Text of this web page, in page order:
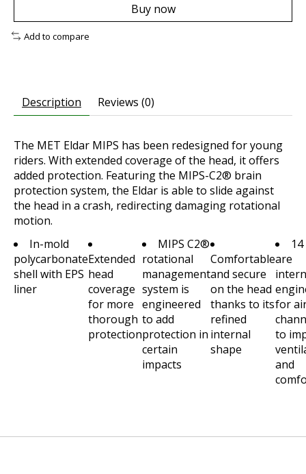
Buy now
Add to compare
Description Reviews (0)
The MET Eldar MIPS has been redesigned for young
riders. With extended coverage of the head, it offers
added protection. Featuring the MIPS-C2® brain
protection system, the Eldar is able to slide against
the head in a crash, redirecting damaging rotational
motion.
In-mold
polycarbonate
shell with EPS
liner
Extended
head
coverage
for more
thorough
protection
MIPS C2®
rotational
management
system is
engineered
to add
protection in
certain
impacts
Comfortable
and secure
on the head
thanks to its
refined
internal
shape
are
for
to
and